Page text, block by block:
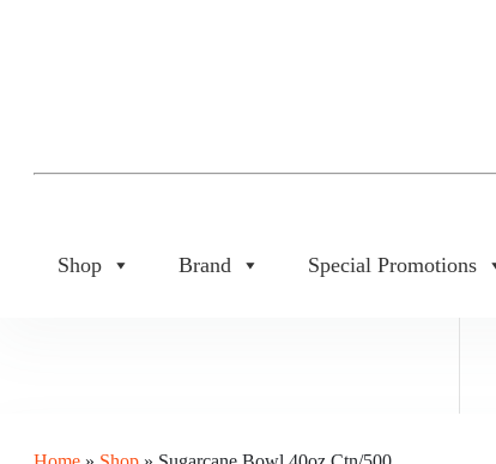
Shop Brand Special Promotions